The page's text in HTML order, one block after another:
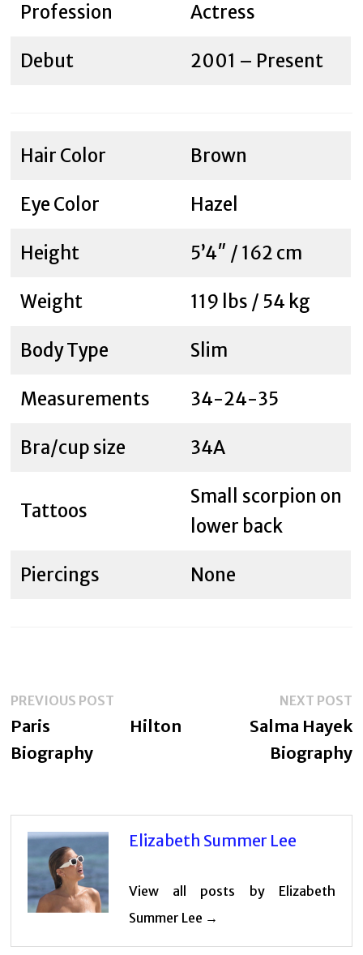
Profession Actress
Debut 2001 – Present
Hair Color Brown
Eye Color Hazel
Height 5’4″ / 162 cm
Weight 119 lbs / 54 kg
Body Type Slim
Measurements 34-24-35
Bra/cup size 34A
Tattoos
Small scorpion on
lower back
Piercings None
Post
navigation
PREVIOUS POST
post:
Paris Hilton
Biography
NEXT POST
Salma Hayek
Biography
Elizabeth Summer Lee
View all posts by Elizabeth
Summer Lee →